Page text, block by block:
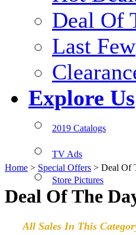
Deal Of
Last Few
Explore Us
2019 Catalogs
TV Ads
Store Pictures
Home > Special Offers > Deal Of
Deal Of The
All Sales In This